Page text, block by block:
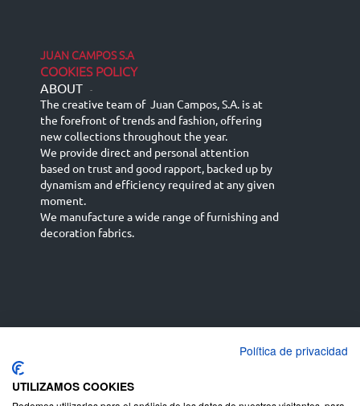
JUAN CAMPOS S.A
COOKIES POLICY
ABOUT -
The creative team of Juan Campos, S.A. is at
the forefront of trends and fashion, offering
new collections throughout the year.
We provide direct and personal attention
based on trust and good rapport, backed up by
dynamism and efficiency required at any given
moment.
We manufacture a wide range of furnishing and
decoration fabrics.
English (UK)
Deutsch
Política de privacidad
UTILIZAMOS COOKIES